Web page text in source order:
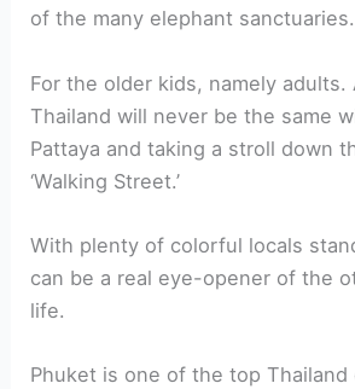
of the many elephant sanctuaries.
For the older kids, namely adults.
Thailand will never be the same
Pattaya and taking a stroll down
‘Walking Street.’
With plenty of colorful locals
can be a real eye-opener of the
life.
Phuket is one of the top Thailand